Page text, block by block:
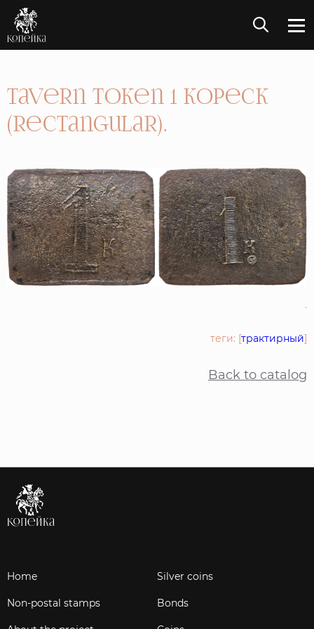
Tavern token 1 Kopeck
(rectangular).
.
теги: [трактирный]
Back to catalog
Home Silver coins
Non-postal stamps Bonds